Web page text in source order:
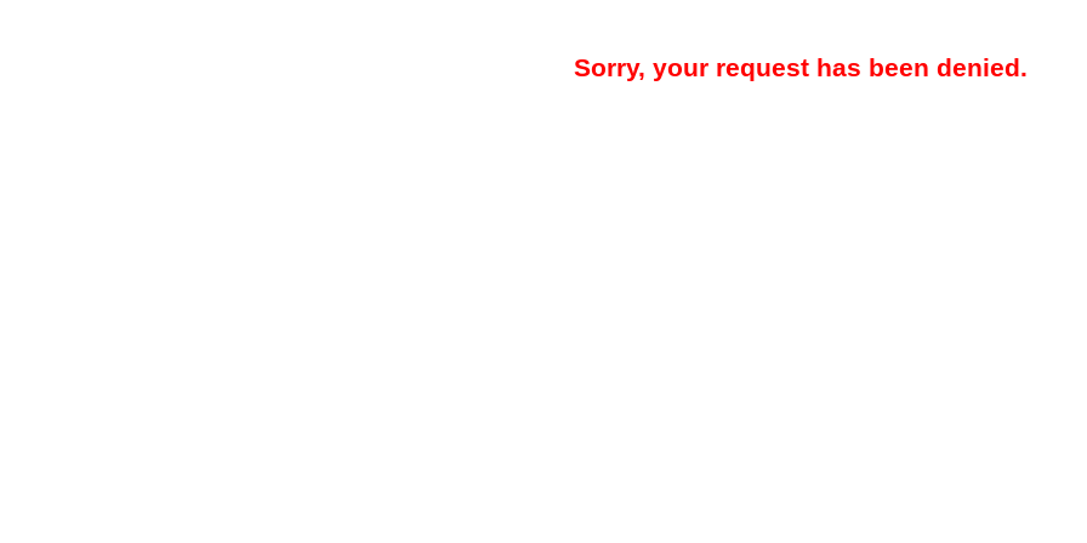
Sorry, your request has been denied.